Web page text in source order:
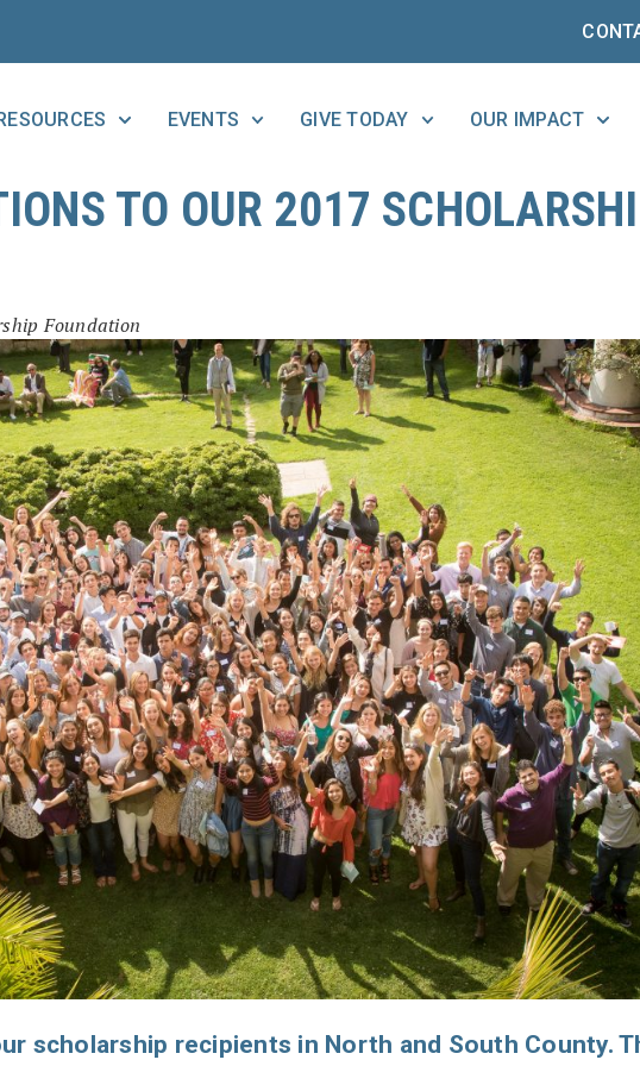
EVENTS GIVE TODAY OUR IMPACT
TO OUR 2017
Foundation
scholarship recipients in North and South County.